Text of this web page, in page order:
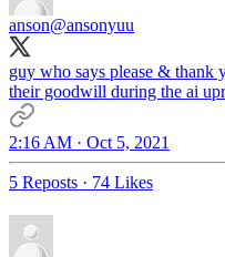
anson@ansonyuu
guy who says please & thank
their goodwill during the ai
2:16 AM · Oct 5, 2021
5 Reposts · 74 Likes